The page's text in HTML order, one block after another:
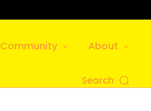
Community About
Search